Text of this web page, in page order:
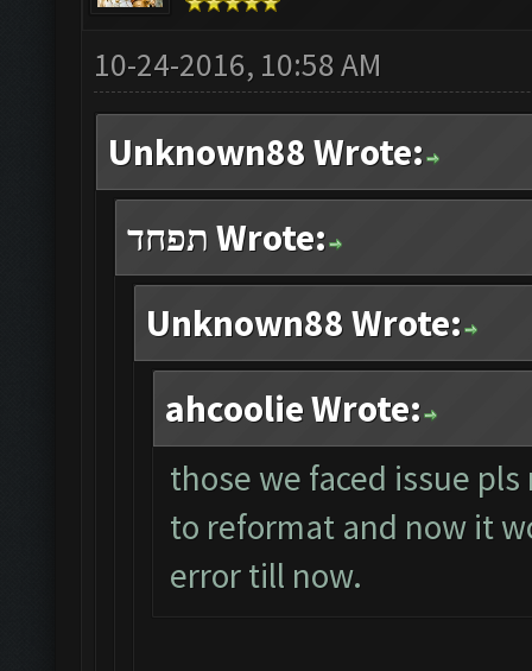
10-24-2016, 10:58 AM
Unknown88 Wrote:
תפחד Wrote:
Unknown88 Wrote:
ahcoolie Wrote:
those we faced issue
to reformat and now it
error till now.